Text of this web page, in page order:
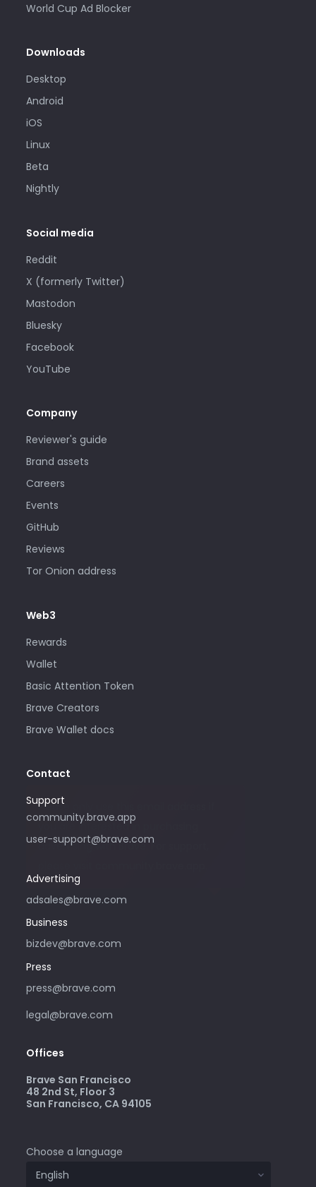
World Cup Ad Blocker
Downloads
Desktop
Android
iOS
Linux
Beta
Nightly
Social media
Reddit
X (formerly Twitter)
Mastodon
Bluesky
Facebook
YouTube
Company
Reviewer's guide
Brand assets
Careers
Events
GitHub
Reviews
Tor Onion address
Web3
Rewards
Wallet
Basic Attention Token
Brave Creators
Brave Wallet docs
Contact
Support
community.brave.app
user-support@brave.com
Advertising
adsales@brave.com
Please only use this email address if
you are interested in purchasing
advertising with Brave. For support,
Business
bizdev@brave.com
Press
press@brave.com
legal@brave.com
Offices
Brave San Francisco
48 2nd St, Floor 3
San Francisco, CA 94105
Choose a language